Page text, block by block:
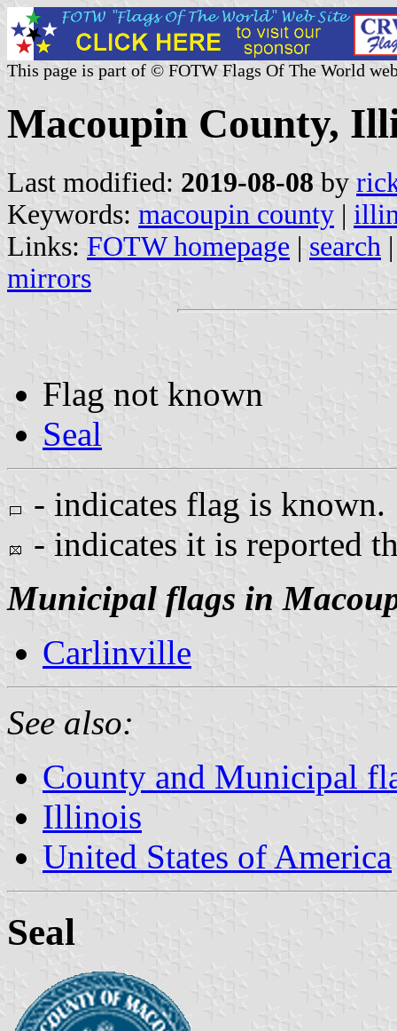
This page is part of © FOTW Flags Of The World
Macoupin County,
Last modified: 2019-08-08 by
Keywords: macoupin county |
Links: FOTW homepage | search
mirrors
Flag not known
Seal
- indicates flag is known.
- indicates it is reported
Municipal flags in
Carlinville
See also:
County and Municipal
Illinois
United States of America
Seal